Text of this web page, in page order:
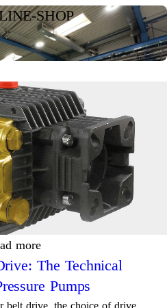
SHOP
more
The Technical
Pumps
belt drive, the choice of drive